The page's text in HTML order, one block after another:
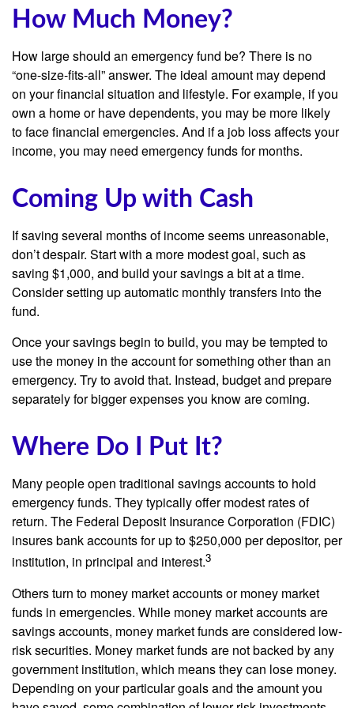
How Much Money?
How large should an emergency fund be? There is no
“one-size-fits-all” answer. The ideal amount may depend
on your financial situation and lifestyle. For example, if you
own a home or have dependents, you may be more likely
to face financial emergencies. And if a job loss affects your
income, you may need emergency funds for months.
Coming Up with Cash
If saving several months of income seems unreasonable,
don’t despair. Start with a more modest goal, such as
saving $1,000, and build your savings a bit at a time.
Consider setting up automatic monthly transfers into the
fund.
Once your savings begin to build, you may be tempted to
use the money in the account for something other than an
emergency. Try to avoid that. Instead, budget and prepare
separately for bigger expenses you know are coming.
Where Do I Put It?
Many people open traditional savings accounts to hold
emergency funds. They typically offer modest rates of
return. The Federal Deposit Insurance Corporation (FDIC)
insures bank accounts for up to $250,000 per depositor, per
institution, in principal and interest.3
Others turn to money market accounts or money market
funds in emergencies. While money market accounts are
savings accounts, money market funds are considered low-
risk securities. Money market funds are not backed by any
government institution, which means they can lose money.
Depending on your particular goals and the amount you